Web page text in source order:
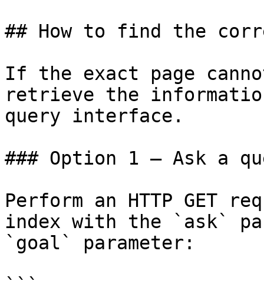
## How to find the
If the exact page
retrieve the
query interface.
### Option 1 — Ask a
Perform an HTTP GET
index with the `ask`
`goal` parameter:
```